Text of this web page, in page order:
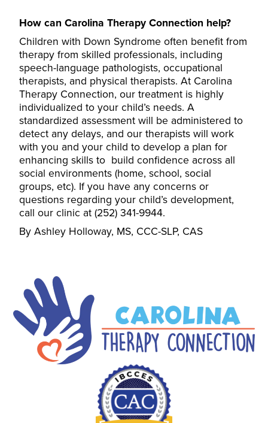
How can Carolina Therapy Connection help?
Children with Down Syndrome often benefit from
therapy from skilled professionals, including
speech-language pathologists, occupational
therapists, and physical therapists.At Carolina
Therapy Connection, our treatment is highly
individualized to your child’s needs. A
standardized assessment will be administered to
detect any delays, and our therapists will work
with you and your child to develop a plan for
enhancing skills to build confidence across all
social environments (home, school, social
groups, etc). If you have any concerns or
questions regarding your child’s development,
call our clinic at (252) 341-9944.
By Ashley Holloway, MS, CCC-SLP, CAS